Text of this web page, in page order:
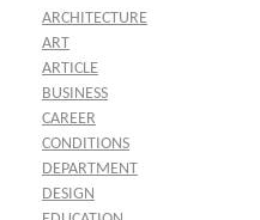
ARCHITECTURE
ART
ARTICLE
BUSINESS
CAREER
CONDITIONS
DEPARTMENT
DESIGN